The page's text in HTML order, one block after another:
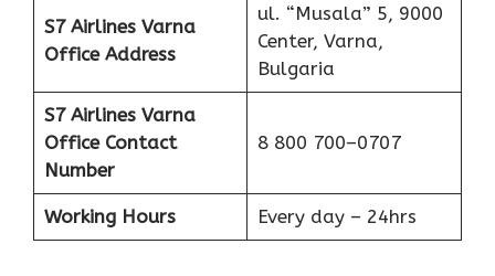
S7 Airlines Varna
Office Address
ul. “Musala” 5, 9000
Center, Varna,
Bulgaria
S7 Airlines Varna
Office Contact
Number
8 800 700–0707
Working Hours Every day – 24hrs